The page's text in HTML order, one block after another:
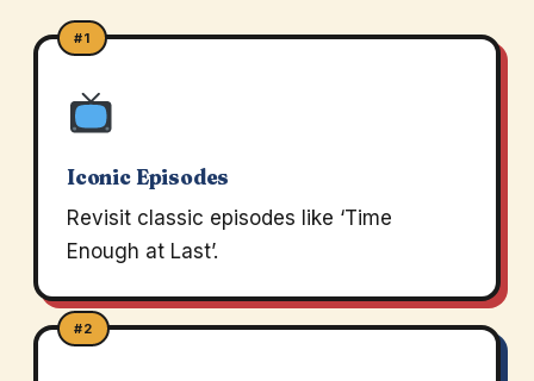
#1
Iconic Episodes
Revisit classic episodes like ‘Time
Enough at Last’.
#2